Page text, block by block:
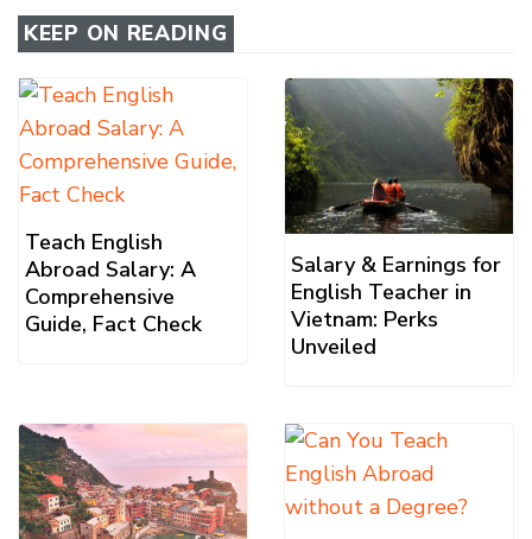
KEEP ON READING
Teach English
Abroad Salary: A
Comprehensive
Guide, Fact Check
Salary & Earnings for
English Teacher in
Vietnam: Perks
Unveiled